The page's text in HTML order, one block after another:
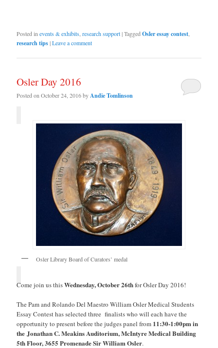
Posted in events & exhibits ,research support|Tagged Osler essay contest
research tips|Leave a comment
Osler Day 2016
Posted onOctober 24, 2016byAndie Tomlinson
Osler Library Board of Curators’ medal
Come join us thisWednesday, October 26thfor Osler Day 2016!
The Pam and Rolando Del Maestro William Osler Medical Students
Essay Contest has selected three finalists who will each have the
opportunity to present before the judges panel from 11:30-1:00pm in
the Jonathan C. Meakins Auditorium, McIntyre Medical Building
5th Floor, 3655 Promenade Sir William Osler.